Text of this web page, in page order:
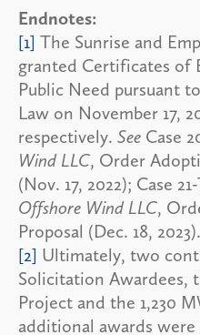
Endnotes:
[1] The Sunrise and
granted Certificates of
Public Need pursuant
Law on November 17,
respectively. See Case
Wind LLC, Order
(Nov. 17, 2022); Case
Offshore Wind LLC,
Proposal (Dec. 18, 2023).
[2] Ultimately, two
Solicitation Awardees,
Project and the 1,230
additional awards